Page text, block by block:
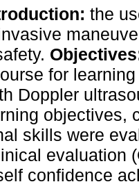
the
for
Doppler
objectives,
skills were
evaluation
confidence